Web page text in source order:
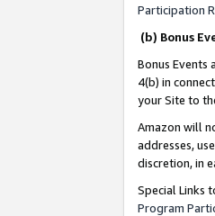
Participation
(b) Bonus
Bonus Events
4(b) in
your Site to
Amazon will
addresses,
discretion, in
Special Links
Program